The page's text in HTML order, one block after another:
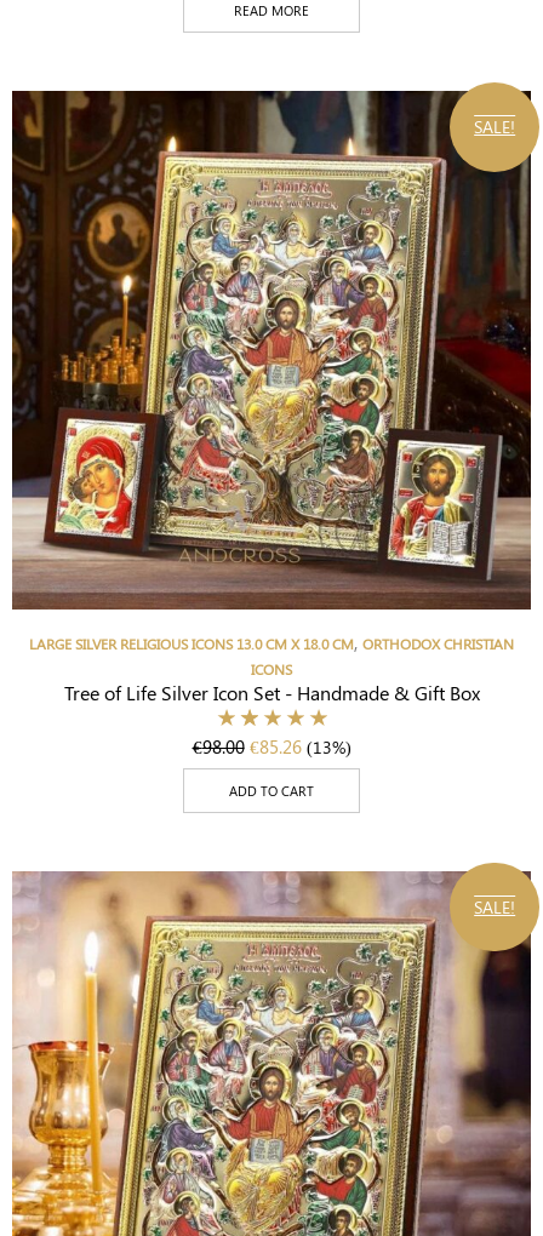
READ MORE
SALE!
LARGE SILVER RELIGIOUS ICONS 13.0 CM X 18.0 CM, ORTHODOX CHRISTIAN
ICONS
Tree of Life Silver Icon Set - Handmade & Gift Box
€98.00 €85.26(13%)
ADD TO CART
SALE!